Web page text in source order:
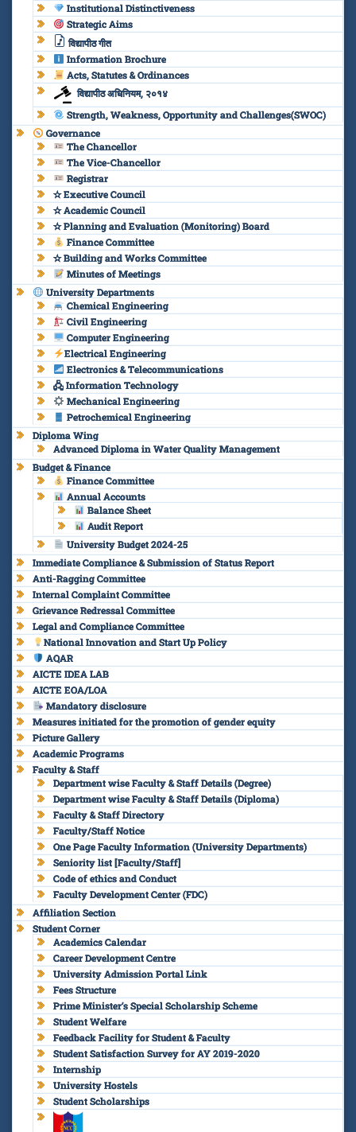
Institutional Distinctiveness
Strategic Aims
विद्यापीठ गीत
Information Brochure
Acts, Statutes & Ordinances
विद्यापीठ अधिनियम, २०१४
Strength, Weakness, Opportunity and Challenges(SWOC)
Governance
The Chancellor
The Vice-Chancellor
Registrar
✫ Executive Council
✫ Academic Council
✫ Planning and Evaluation (Monitoring) Board
Finance Committee
✫ Building and Works Committee
Minutes of Meetings
University Departments
Chemical Engineering
Civil Engineering
Computer Engineering
Electrical Engineering
Electronics & Telecommunications
🖧 Information Technology
Mechanical Engineering
Petrochemical Engineering
Diploma Wing
Advanced Diploma in Water Quality Management
Budget & Finance
Finance Committee
Annual Accounts
Balance Sheet
Audit Report
University Budget 2024-25
Immediate Compliance & Submission of Status Report
Anti-Ragging Committee
Internal Complaint Committee
Grievance Redressal Committee
Legal and Compliance Committee
National Innovation and Start Up Policy
AQAR
AICTE IDEA LAB
AICTE EOA/LOA
Mandatory disclosure
Measures initiated for the promotion of gender equity
Picture Gallery
Academic Programs
Faculty & Staff
Department wise Faculty & Staff Details (Degree)
Department wise Faculty & Staff Details (Diploma)
Faculty & Staff Directory
Faculty/Staff Notice
One Page Faculty Information (University Departments)
Seniority list [Faculty/Staff]
Code of ethics and Conduct
Faculty Development Center (FDC)
Affiliation Section
Student Corner
Academics Calendar
Career Development Centre
University Admission Portal Link
Fees Structure
Prime Minister’s Special Scholarship Scheme
Student Welfare
Feedback Facility for Student & Faculty
Student Satisfaction Survey for AY 2019-2020
Internship
University Hostels
Student Scholarships